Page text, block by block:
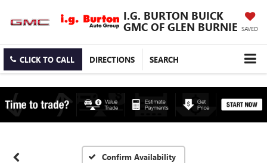
I.G. BURTON BUICK
GMC OF GLEN BURNIE SAVED
CLICK TO CALL DIRECTIONS SEARCH
Confirm Availability